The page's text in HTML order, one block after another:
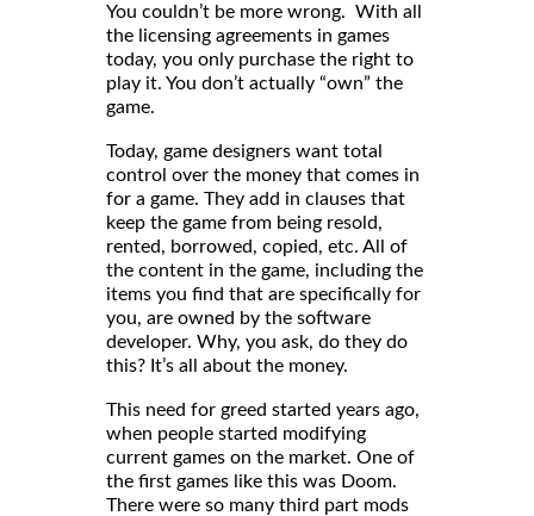
You couldn’t be more wrong. With all
the licensing agreements in games
today, you only purchase the right to
play it. You don’t actually “own” the
game.
Today, game designers want total
control over the money that comes in
for a game. They add in clauses that
keep the game from being resold,
rented, borrowed, copied, etc. All of
the content in the game, including the
items you find that are specifically for
you, are owned by the software
developer. Why, you ask, do they do
this? It’s all about the money.
This need for greed started years ago,
when people started modifying
current games on the market. One of
the first games like this was Doom.
There were so many third part mods